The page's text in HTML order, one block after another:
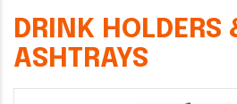
DRINK HOLDERS
ASHTRAYS